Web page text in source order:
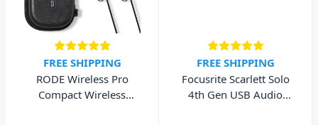
FREE SHIPPING
RODE Wireless Pro
Compact Wireless
FREE SHIPPING
Focusrite Scarlett Solo
4th Gen USB Audio